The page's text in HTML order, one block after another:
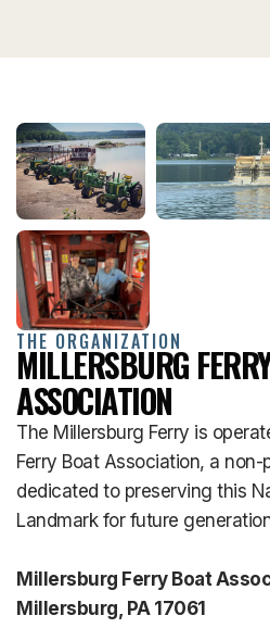
THE ORGANIZATION
MILLERSBURG
ASSOCIATION
The Millersburg Ferry is
Ferry Boat Association, a
dedicated to preserving this
Landmark for future
Millersburg Ferry Boat
Millersburg, PA 17061